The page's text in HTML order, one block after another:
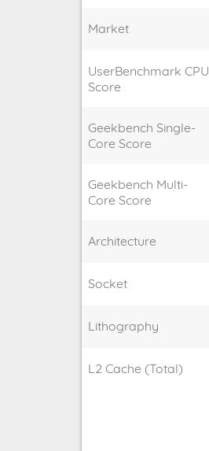
Market
UserBenchmark CPU
Score
Geekbench Single-
Core Score
Geekbench Multi-
Core Score
Architecture
Socket
Lithography
L2 Cache (Total)